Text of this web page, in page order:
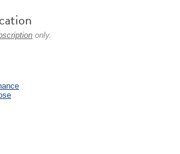
only.